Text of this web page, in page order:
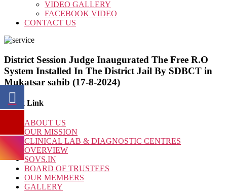
VIDEO GALLERY
FACEBOOK VIDEO
CONTACT US
District Session Judge Inaugurated The Free R.O
System Installed In The District Jail By SDBCT in
Mukatsar sahib (17-8-2024)
Quick Link
ABOUT US
OUR MISSION
CLINICAL LAB & DIAGNOSTIC CENTRES
OVERVIEW
SOVS.IN
BOARD OF TRUSTEES
OUR MEMBERS
GALLERY